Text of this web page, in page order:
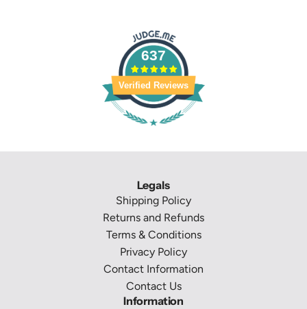
637
Verified Reviews
Legals
Shipping Policy
Returns and Refunds
Terms & Conditions
Privacy Policy
Contact Information
Contact Us
Information